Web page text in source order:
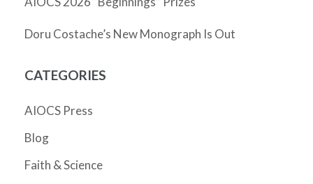
Doru Costache’s New Monograph Is Out
CATEGORIES
AIOCS Press
Blog
Faith & Science